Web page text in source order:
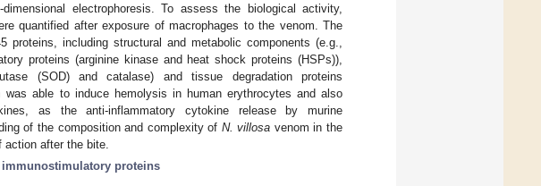
electrophoresis. To assess the biological activity,
quantified after exposure of macrophages to the venom. The
proteins, including structural and metabolic components (e.g.,
proteins (arginine kinase and heat shock proteins (HSPs)),
(SOD) and catalase) and tissue degradation proteins
was able to induce hemolysis in human erythrocytes and also
as the anti-inflammatory cytokine release by murine
of the composition and complexity of N. villosa venom in the
after the bite.
immunostimulatory proteins